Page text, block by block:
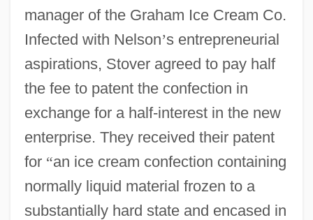
manager of the Graham Ice Cream Co.
Infected with Nelson’s entrepreneurial
aspirations, Stover agreed to pay half
the fee to patent the confection in
exchange for a half-interest in the new
enterprise. They received their patent
for “an ice cream confection containing
normally liquid material frozen to a
substantially hard state and encased in